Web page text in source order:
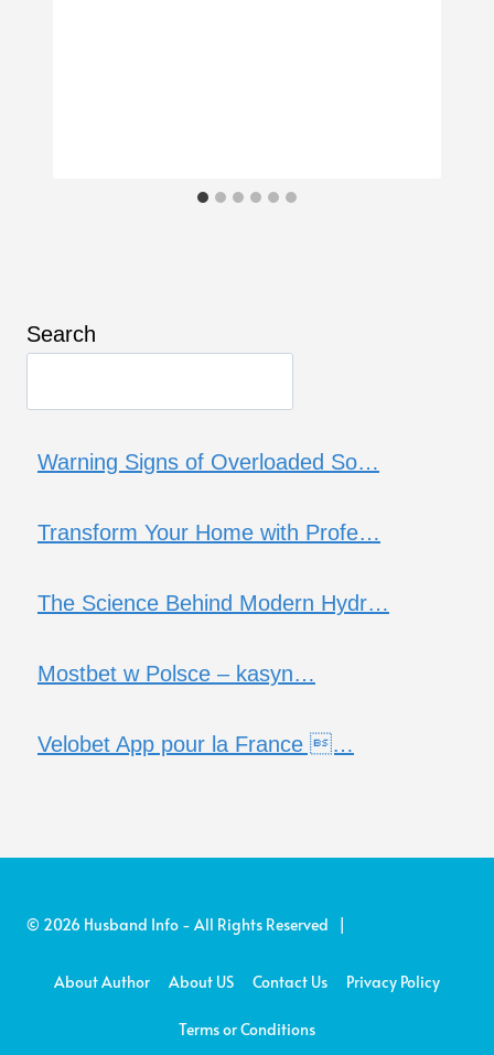
Search
Warning Signs of Overloaded So…
Transform Your Home with Profe…
The Science Behind Modern Hydr…
Mostbet w Polsce – kasyn…
Velobet App pour la France …
© 2026 Husband Info - All Rights Reserved |
About Author About US Contact Us Privacy Policy
Terms or Conditions